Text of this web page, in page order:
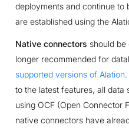
deployments and continue to
are established using the
Native connectors should
longer recommended for
supported versions of Alation
to the latest features, all data
using OCF (Open Connector
native connectors have